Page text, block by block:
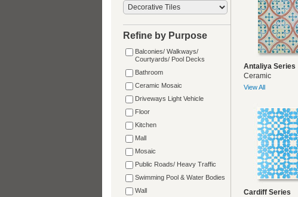
Refine by Purpose
Balconies/ Walkways/
Courtyards/ Pool Decks
Bathroom
Ceramic Mosaic
Driveways Light Vehicle
Floor
Kitchen
Mall
Mosaic
Public Roads/ Heavy Traffic
Swimming Pool & Water Bodies
Wall
Antaliya Series
Ceramic
View All
Cardiff Series